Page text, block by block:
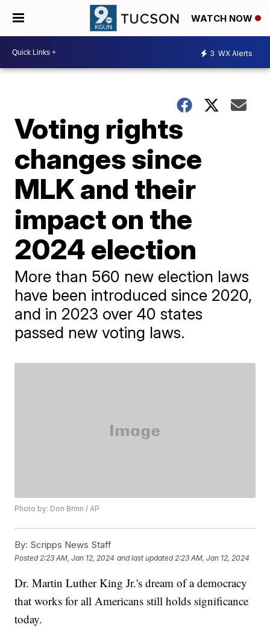
WATCH NOW
3 WX Alerts
Voting rights
changes since
MLK and their
impact on the
2024 election
More than 560 new election laws
have been introduced since 2020,
and in 2023 over 40 states
passed new voting laws.
Photo by: Don Brinn / AP
By: Scripps News Staff
Posted 2:23 AM, Jan 12, 2024 and last updated 2:23 AM, Jan 12, 2024
Dr. Martin Luther King Jr.'s dream of a democracy
that works for all Americans still holds significance
today.